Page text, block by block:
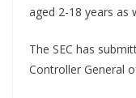
aged 2-18 years as
The SEC has
Controller General